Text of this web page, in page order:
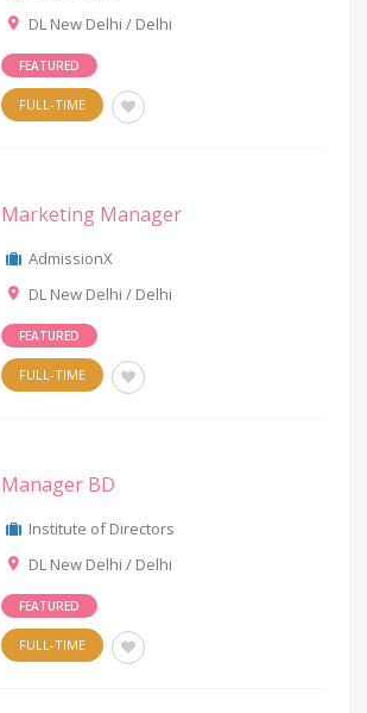
DL New Delhi / Delhi
FEATURED
FULL-TIME
Marketing Manager
AdmissionX
DL New Delhi / Delhi
FEATURED
FULL-TIME
Manager BD
Institute of Directors
DL New Delhi / Delhi
FEATURED
FULL-TIME